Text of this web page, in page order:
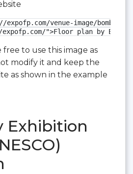
expofp.com/venue-image/
">Floor plan by
free to use this image as
modify it and keep the
as shown in the example
Exhibition